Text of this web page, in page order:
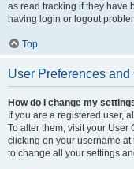
as read tracking if they have
having login or logout
Top
User Preferences and
How do I change my
If you are a registered user,
To alter them, visit your
clicking on your username
to change all your settings